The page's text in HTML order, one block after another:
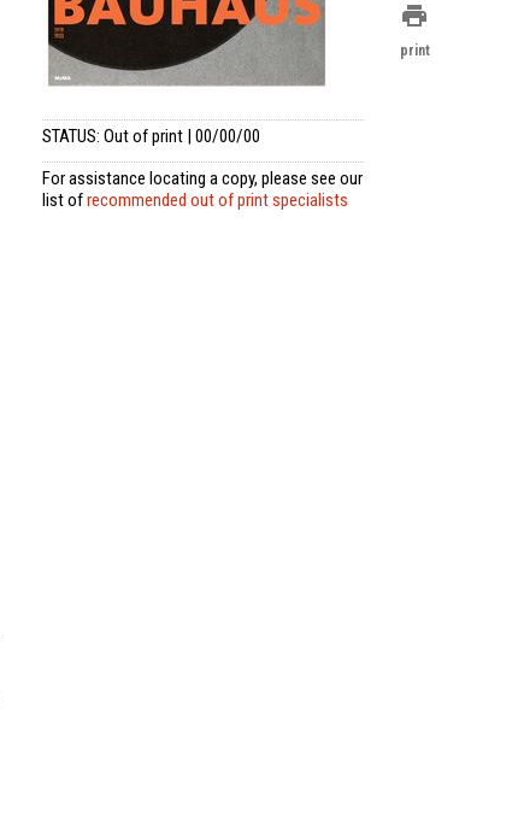
STATUS: Out of print | 00/00/00
For assistance locating a copy, please see our
list ofrecommended out of print specialists
print
print